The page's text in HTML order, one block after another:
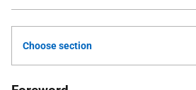
Choose section